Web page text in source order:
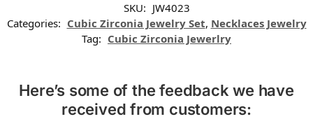
SKU: JW4023
Categories: Cubic Zirconia Jewelry Set, Necklaces Jewelry
Tag: Cubic Zirconia Jewerlry
Here’s some of the feedback we have
received from customers: